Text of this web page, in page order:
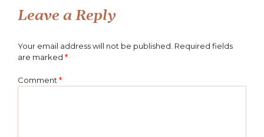
navigation
Leave a Reply
Your email address will not be published. Required fields
are marked *
Comment *